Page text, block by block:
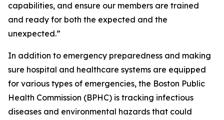
capabilities, and ensure our members are trained
and ready for both the expected and the
unexpected.”
In addition to emergency preparedness and making
sure hospital and healthcare systems are equipped
for various types of emergencies, the Boston Public
Health Commission (BPHC) is tracking infectious
diseases and environmental hazards that could